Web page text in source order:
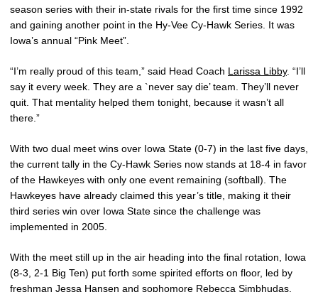
season series with their in-state rivals for the first time since 1992
and gaining another point in the Hy-Vee Cy-Hawk Series. It was
Iowa’s annual “Pink Meet”.
“I’m really proud of this team,” said Head Coach Larissa Libby. “I’ll
say it every week. They are a `never say die’ team. They’ll never
quit. That mentality helped them tonight, because it wasn’t all
there.”
With two dual meet wins over Iowa State (0-7) in the last five days,
the current tally in the Cy-Hawk Series now stands at 18-4 in favor
of the Hawkeyes with only one event remaining (softball). The
Hawkeyes have already claimed this year’s title, making it their
third series win over Iowa State since the challenge was
implemented in 2005.
With the meet still up in the air heading into the final rotation, Iowa
(8-3, 2-1 Big Ten) put forth some spirited efforts on floor, led by
freshman Jessa Hansen and sophomore Rebecca Simbhudas